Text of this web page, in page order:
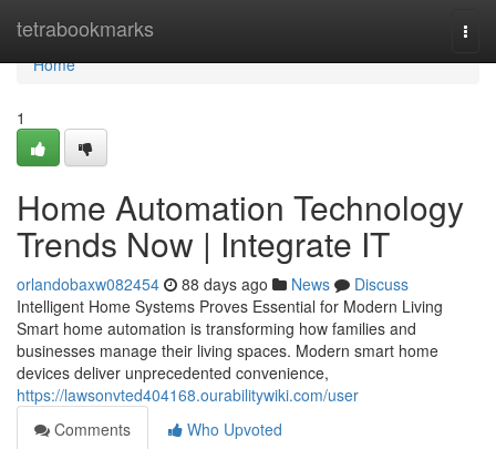
tetrabookmarks
Home
Home
1
Home Automation Technology
Trends Now | Integrate IT
orlandobaxw082454 88 days ago News
Discuss
Intelligent Home Systems Proves Essential for Modern Living
Smart home automation is transforming how families and
businesses manage their living spaces. Modern smart home
devices deliver unprecedented convenience,
https://lawsonvted404168.ourabilitywiki.com/user
Comments
Who Upvoted